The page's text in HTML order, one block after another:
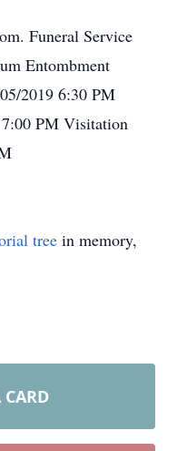
Funeral Service
Entombment
2019 6:30 PM
PM Visitation
tree in memory,
CARD